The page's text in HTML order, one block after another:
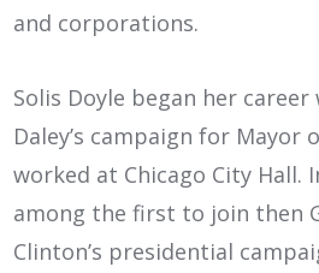
and corporations.
Solis Doyle began her
Daley’s campaign for Mayor
worked at Chicago City Hall.
among the first to join then
Clinton’s presidential